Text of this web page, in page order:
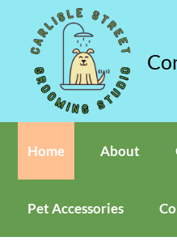
content
Home About
Pet Accessories